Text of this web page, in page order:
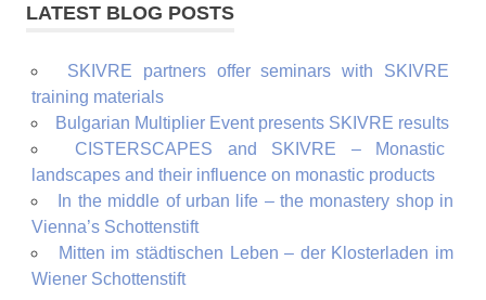
LATEST BLOG POSTS
SKIVRE partners offer seminars with SKIVRE
training materials
Bulgarian Multiplier Event presents SKIVRE results
CISTERSCAPES and SKIVRE – Monastic
landscapes and their influence on monastic products
In the middle of urban life – the monastery shop in
Vienna’s Schottenstift
Mitten im städtischen Leben – der Klosterladen im
Wiener Schottenstift